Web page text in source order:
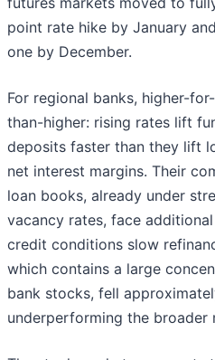
point rate hike by January
one by December.
For regional banks, higher-
than-higher: rising rates lift
deposits faster than they lift
net interest margins. Their
loan books, already under
vacancy rates, face
credit conditions slow
which contains a large
bank stocks, fell
underperforming the broader